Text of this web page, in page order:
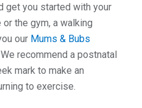
get you started with your
the gym, a walking
our Mums & Bubs
We recommend a postnatal
mark to make an
to exercise.